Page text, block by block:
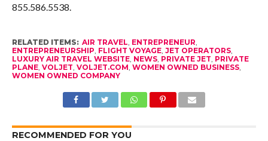
855.586.5538.
RELATED ITEMS: AIR TRAVEL ENTREPRENEUR
ENTREPRENEURSHIP FLIGHT VOYAGE, JET OPERATORS,
LUXURY AIR TRAVEL WEBSITE, NEWS, PRIVATE JET PRIVATE
PLANE, VOLJET VOLJET.COM WOMEN OWNED BUSINESS,
WOMEN OWNED COMPANY
RECOMMENDED FOR YOU